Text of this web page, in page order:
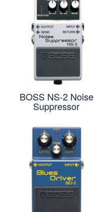
BOSS NS-2 Noise
Suppressor